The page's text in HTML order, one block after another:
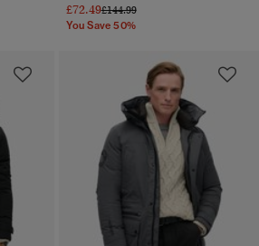
£72.49Price reduced from
£144.99to
You Save 50%